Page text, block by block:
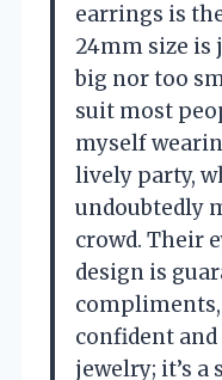
earrings is
24mm size
big nor too
suit most
myself
lively party,
undoubtedly
crowd. Their
design is
confident and
jewelry; it’s